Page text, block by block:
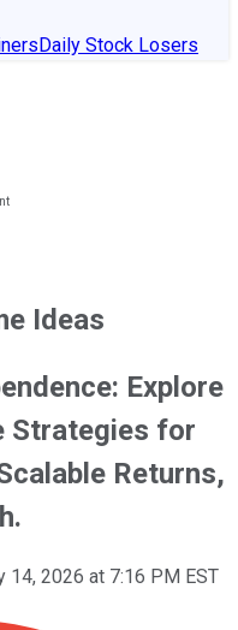
Daily Stock Losers
Ideas
Explore
Strategies for
Returns,
14, 2026 at 7:16 PM EST